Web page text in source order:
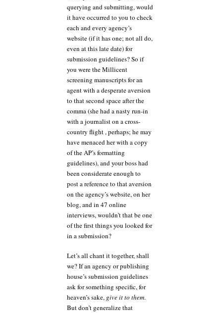
querying and submitting, would
it have occurred to you to check
each and every agency’s
website (if it has one; not all do,
even at this late date) for
submission guidelines? So if
you were the Millicent
screening manuscripts for an
agent with a desperate aversion
to that second space after the
comma (she had a nasty run-in
with a journalist on a cross-
country flight , perhaps; he may
have menaced her with a copy
of the AP’s formatting
guidelines), and your boss had
been considerate enough to
post a reference to that aversion
on the agency’s website, on her
blog, and in 47 online
interviews, wouldn’t that be one
of the first things you looked for
in a submission?
Let’s all chant it together, shall
we? If an agency or publishing
house’s submission guidelines
ask for something specific, for
heaven’s sake, give it to them.
But don’t generalize that